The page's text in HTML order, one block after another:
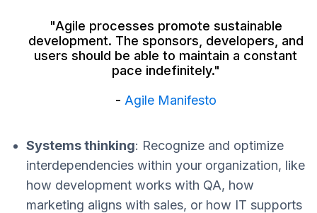
"Agile processes promote sustainable
development. The sponsors, developers, and
users should be able to maintain a constant
pace indefinitely."
- Agile Manifesto
Systems thinking: Recognize and optimize
interdependencies within your organization, like
how development works with QA, how
marketing aligns with sales, or how IT supports